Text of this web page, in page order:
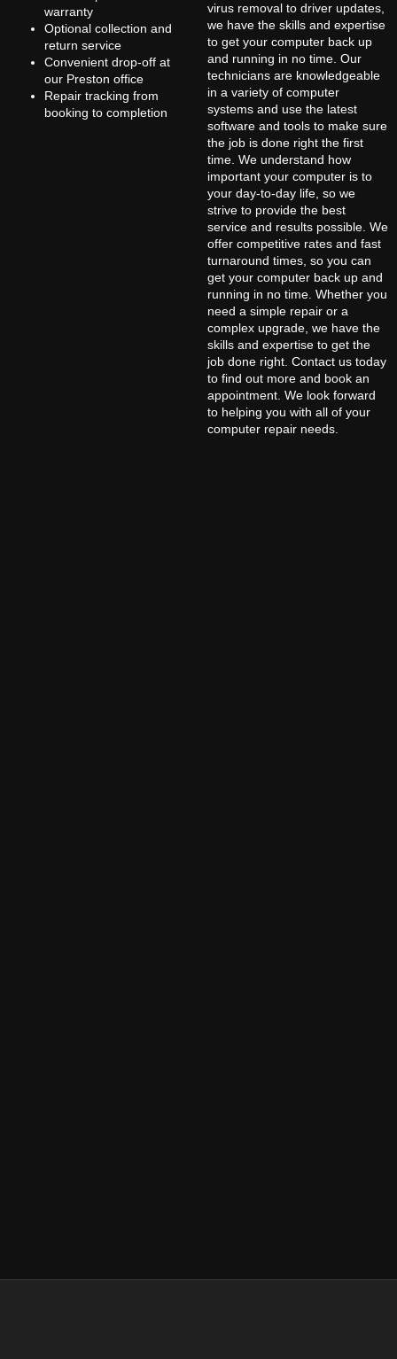
warranty
Optional collection and
return service
Convenient drop-off at
our Preston office
Repair tracking from
booking to completion
virus removal to driver updates,
we have the skills and expertise
to get your computer back up
and running in no time. Our
technicians are knowledgeable
in a variety of computer
systems and use the latest
software and tools to make sure
the job is done right the first
time. We understand how
important your computer is to
your day-to-day life, so we
strive to provide the best
service and results possible. We
offer competitive rates and fast
turnaround times, so you can
get your computer back up and
running in no time. Whether you
need a simple repair or a
complex upgrade, we have the
skills and expertise to get the
job done right. Contact us today
to find out more and book an
appointment. We look forward
to helping you with all of your
computer repair needs.